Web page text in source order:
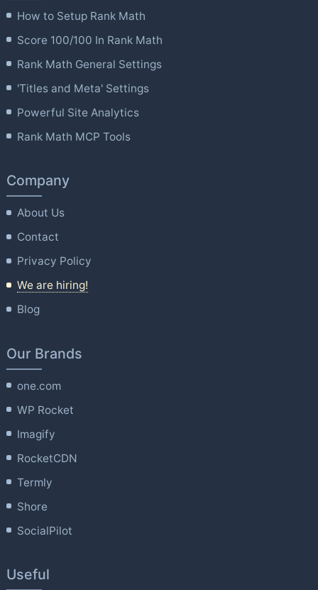
How to Setup Rank Math
Score 100/100 In Rank Math
Rank Math General Settings
'Titles and Meta' Settings
Powerful Site Analytics
Rank Math MCP Tools
Company
About Us
Contact
Privacy Policy
We are hiring!
Blog
Our Brands
one.com
WP Rocket
Imagify
RocketCDN
Termly
Shore
SocialPilot
Useful